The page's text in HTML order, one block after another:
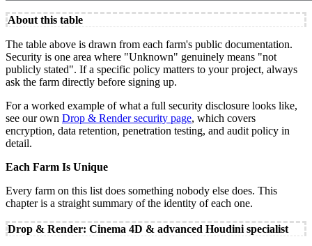
About this table
The table above is drawn from each farm's public documentation.
Security is one area where "Unknown" genuinely means "not
publicly stated". If a specific policy matters to your project, always
ask the farm directly before signing up.
For a worked example of what a full security disclosure looks like,
see our own Drop & Render security page, which covers
encryption, data retention, penetration testing, and audit policy in
detail.
Each Farm Is Unique
Every farm on this list does something nobody else does. This
chapter is a straight summary of the identity of each one.
Drop & Render: Cinema 4D & advanced Houdini specialist